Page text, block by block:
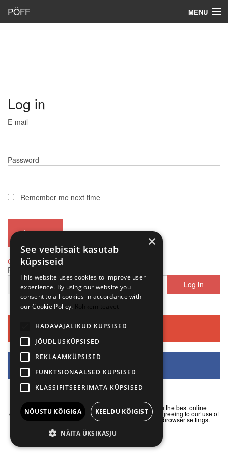
PÖFF MENU
Log in
E-mail
Password
Remember me next time
Create Account|
Phone number
+372
Log in
Continue with Google
We use cookies on our websites to help us offer you the best online
experience. By continuing to use our website, you are agreeing to our use of
cookies. Alternatively, you can manage them in your browser settings.
I understand
×
See veebisait kasutab
küpsiseid
This website uses cookies to improve user
experience. By using our website you
consent to all cookies in accordance with
our Cookie Policy. Rohkem teavet
HÄDAVAJALIKUD KÜPSISED
JÕUDLUSKÜPSISED
REKLAAMKÜPSISED
FUNKTSIONAALSED KÜPSISED
KLASSIFITSEERIMATA KÜPSISED
NÕUSTU KÕIGIGA KEELDU KÕIGIST
NÄITA ÜKSIKASJU